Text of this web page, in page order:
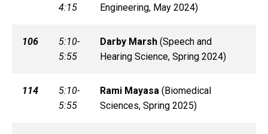
4:15
Engineering, May 2024)
106
5:10-
5:55
Darby Marsh(Speech and
Hearing Science, Spring 2024)
114
5:10-
5:55
Rami Mayasa (Biomedical
Sciences, Spring 2025)